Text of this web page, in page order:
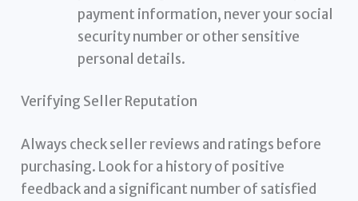
payment information, never your social
security number or other sensitive
personal details.
Verifying Seller Reputation
Always check seller reviews and ratings before
purchasing. Look for a history of positive
feedback and a significant number of satisfied